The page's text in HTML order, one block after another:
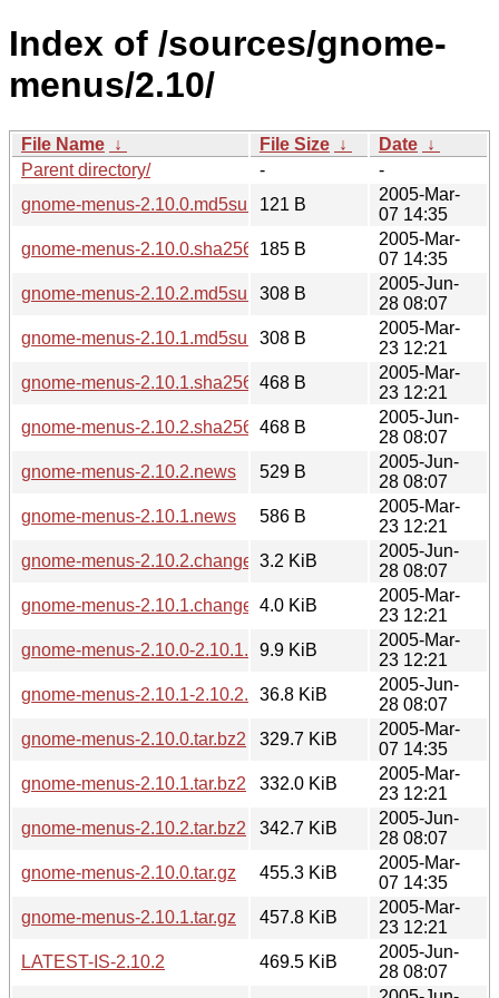
Index of /sources/gnome-
menus/2.10/
File Name ↓ File Size ↓ Date ↓
Parent directory/
-
-
gnome-menus-2.10.0.md5sum121 B
2005-Mar-
07 14:35
gnome-menus-2.10.0.sha256sum
185 B
2005-Mar-
07 14:35
gnome-menus-2.10.2.md5sum308 B
2005-Jun-
28 08:07
gnome-menus-2.10.1.md5sum308 B
2005-Mar-
23 12:21
gnome-menus-2.10.1.sha256sum
468 B
2005-Mar-
23 12:21
gnome-menus-2.10.2.sha256sum
468 B
2005-Jun-
28 08:07
gnome-menus-2.10.2.news
529 B
2005-Jun-
28 08:07
gnome-menus-2.10.1.news
586 B
2005-Mar-
23 12:21
gnome-menus-2.10.2.changes3.2 KiB
2005-Jun-
28 08:07
gnome-menus-2.10.1.changes4.0 KiB
2005-Mar-
23 12:21
gnome-menus-2.10.0-2.10.1.diff.gz
9.9 KiB
2005-Mar-
23 12:21
gnome-menus-2.10.1-2.10.2.diff.gz36.8 KiB
2005-Jun-
28 08:07
gnome-menus-2.10.0.tar.bz2
329.7 KiB
2005-Mar-
07 14:35
gnome-menus-2.10.1.tar.bz2
332.0 KiB
2005-Mar-
23 12:21
gnome-menus-2.10.2.tar.bz2
342.7 KiB
2005-Jun-
28 08:07
gnome-menus-2.10.0.tar.gz
455.3 KiB
2005-Mar-
07 14:35
gnome-menus-2.10.1.tar.gz
457.8 KiB
2005-Mar-
23 12:21
LATEST-IS-2.10.2
469.5 KiB
2005-Jun-
28 08:07